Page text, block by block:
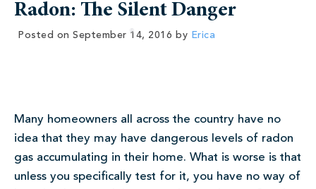
Radon: The Silent Danger
Posted on September 14, 2016 by Erica
Many homeowners all across the country have no
idea that they may have dangerous levels of radon
gas accumulating in their home. What is worse is that
unless you specifically test for it, you have no way of